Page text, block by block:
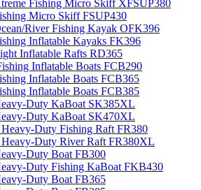
Fishing Micro Skiff XFSUP380
Micro Skiff FSUP430
River Fishing Kayak OFK396
Inflatable Kayaks FK396
Inflatable Rafts RD365
Inflatable Boats FCB290
Inflatable Boats FCB365
Inflatable Boats FCB385
Duty KaBoat SK385XL
Duty KaBoat SK470XL
Heavy-Duty Fishing Raft FR380
Heavy-Duty River Raft FR380XL
Duty Boat FB300
Duty Fishing KaBoat FKB430
Duty Boat FB365